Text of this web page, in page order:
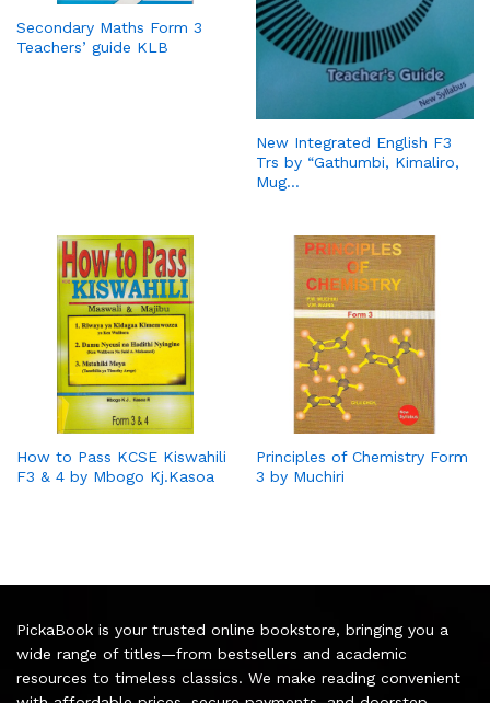
Secondary Maths Form 3
Teachers’ guide KLB
New Integrated English F3
Trs by “Gathumbi, Kimaliro,
Mug…
How to Pass KCSE Kiswahili
F3 & 4 by Mbogo Kj.Kasoa
Principles of Chemistry Form
3 by Muchiri
PickaBook is your trusted online bookstore, bringing you a
wide range of titles—from bestsellers and academic
resources to timeless classics. We make reading convenient